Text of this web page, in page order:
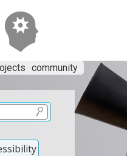
community